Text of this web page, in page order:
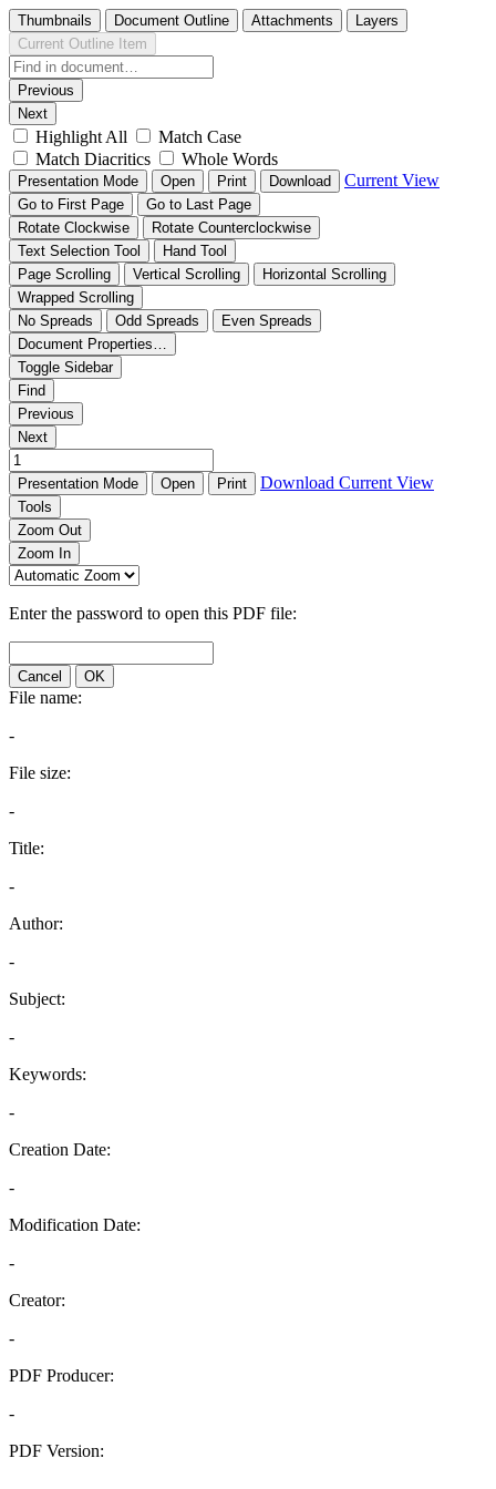
Thumbnails Document Outline Attachments
Layers
Current Outline Item
Previous
Next
Highlight All
Match Case
Match Diacritics
Whole Words
Presentation Mode Open Print Download Current View
Go to First Page
Go to Last Page
Rotate Clockwise
Rotate Counterclockwise
Text Selection Tool
Hand Tool
Page Scrolling
Vertical Scrolling
Horizontal Scrolling
Wrapped Scrolling
No Spreads
Odd Spreads
Even Spreads
Document Properties…
Toggle Sidebar
Find
Previous
Next
Presentation Mode Open Print Download Current View
Tools
Zoom Out
Zoom In
Enter the password to open this PDF file:
Cancel OK
File name:
-
File size:
-
Title:
-
Author:
-
Subject:
-
Keywords:
-
Creation Date:
-
Modification Date:
-
Creator:
-
PDF Producer:
-
PDF Version: